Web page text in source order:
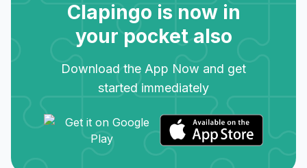
Clapingo is now in
your pocket also
Download the App Now and get
started immediately